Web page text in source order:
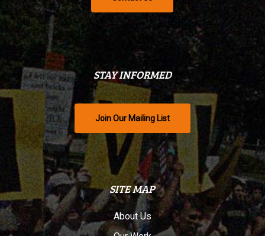
STAY INFORMED
Join Our Mailing List
SITE MAP
About Us